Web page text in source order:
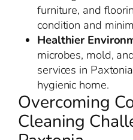
furniture, and
condition and
Healthier
microbes, mold,
services in
hygienic home.
Overcoming
Cleaning